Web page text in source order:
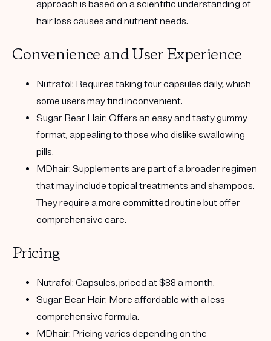
approach is based on a scientific understanding of
hair loss causes and nutrient needs.
Convenience and User Experience
Nutrafol: Requires taking four capsules daily, which
some users may find inconvenient.
Sugar Bear Hair: Offers an easy and tasty gummy
format, appealing to those who dislike swallowing
pills.
MDhair: Supplements are part of a broader regimen
that may include topical treatments and shampoos.
They require a more committed routine but offer
comprehensive care.
Pricing
Nutrafol: Capsules, priced at $88 a month.
Sugar Bear Hair: More affordable with a less
comprehensive formula.
MDhair: Pricing varies depending on the